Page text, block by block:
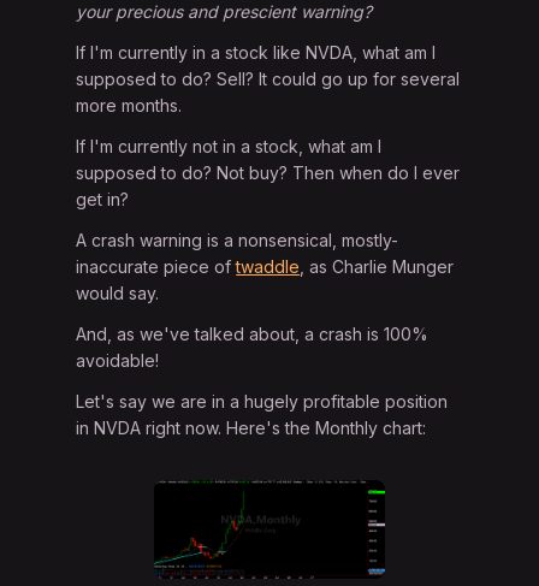
your precious and prescient warning?
If I'm currently in a stock like NVDA, what am I
supposed to do? Sell? It could go up for several
more months.
If I'm currently not in a stock, what am I
supposed to do? Not buy? Then when do I ever
get in?
A crash warning is a nonsensical, mostly-
inaccurate piece oftwaddle , as Charlie Munger
would say.
And, as we've talked about, a crash is 100%
avoidable!
Let's say we are in a hugely profitable position
in NVDA right now. Here's the Monthly chart: